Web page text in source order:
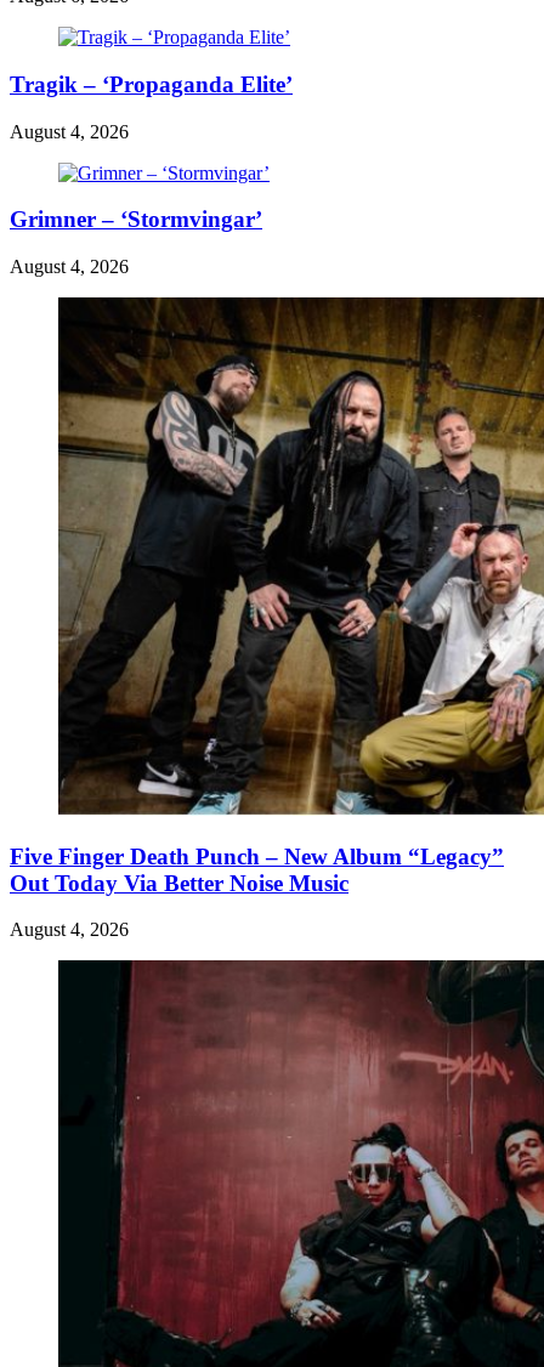
Tragik – ‘Propaganda Elite’
August 4, 2026
Grimner – ‘Stormvingar’
August 4, 2026
Five Finger Death Punch – New Album “Legacy”
Out Today Via Better Noise Music
August 4, 2026